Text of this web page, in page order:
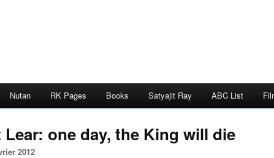
Nutan RK Pages Books Satyajit Ray ABC List
Lear: one day, the King will die
2012